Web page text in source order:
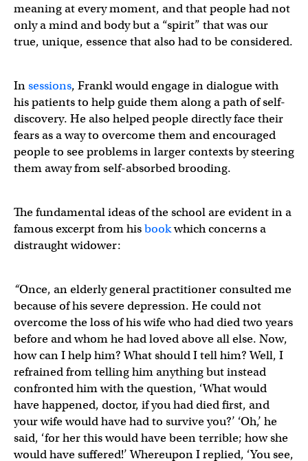
meaning at every moment, and that people had not
only a mind and body but a “spirit” that was our
true, unique, essence that also had to be considered.
Insessions, Frankl would engage in dialogue with
his patients to help guide them along a path of self-
discovery. He also helped people directly face their
fears as a way to overcome them and encouraged
people to see problems in larger contexts by steering
them away from self-absorbed brooding.
The fundamental ideas of the school are evident in a
famous excerpt from hisbookwhich concerns a
distraught widower:
“Once, an elderly general practitioner consulted me
because of his severe depression. He could not
overcome the loss of his wife who had died two years
before and whom he had loved above all else. Now,
how can I help him? What should I tell him? Well, I
refrained from telling him anything but instead
confronted him with the question, ‘What would
have happened, doctor, if you had died first, and
your wife would have had to survive you?’ ‘Oh,’ he
said, ‘for her this would have been terrible; how she
would have suffered!’ Whereupon I replied, ‘You see,